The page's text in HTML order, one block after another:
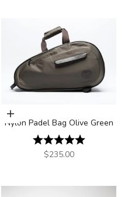
stars
Add to cart
Nylon Padel Bag Olive Green
Rating:
5.0 out of
Sale price
$235.00